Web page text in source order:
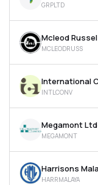
GRPLTD
MCLEODRUSS
INTLCONV
Megamont Ltd
MEGAMONT
HARRMALAYA